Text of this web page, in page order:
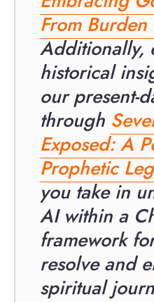
From
Additionally,
historical
our present-
through
Exposed: A
Prophetic
you take in
AI within a
framework
resolve and
spiritual